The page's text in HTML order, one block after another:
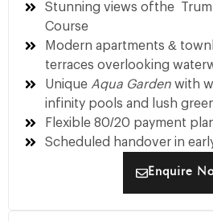
Stunning views ofthe
Course
Modern apartments &
terraces overlooking
Unique Aqua Garden with
infinity pools and lush
Flexible 80/20 payment
Scheduled handover in
Enquire